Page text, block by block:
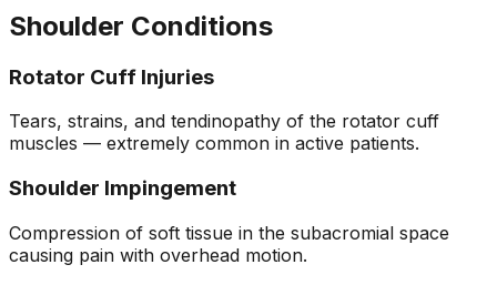
Shoulder Conditions
Rotator Cuff Injuries
Tears, strains, and tendinopathy of the rotator cuff
muscles — extremely common in active patients.
Shoulder Impingement
Compression of soft tissue in the subacromial space
causing pain with overhead motion.